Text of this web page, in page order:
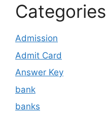
Categories
Admission
Admit Card
Answer Key
bank
banks